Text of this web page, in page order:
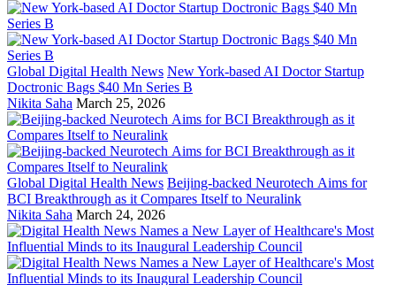
Global Digital Health News New York-based AI Doctor Startup
Doctronic Bags $40 Mn Series B
Nikita Saha March 25, 2026
Global Digital Health News Beijing-backed Neurotech Aims for
BCI Breakthrough as it Compares Itself to Neuralink
Nikita Saha March 24, 2026